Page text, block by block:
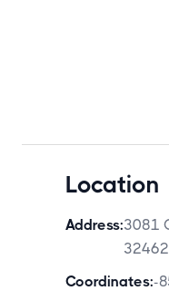
Location
Address:3081
32462
Coordinates:-